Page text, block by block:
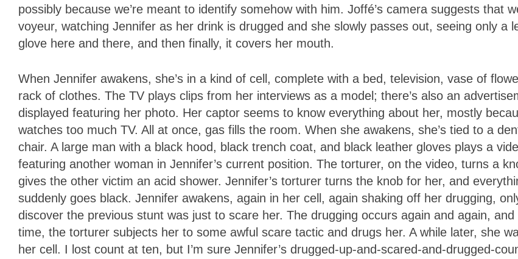
possibly because we’re meant to identify somehow with him. Joffé’s camera suggests that
voyeur, watching Jennifer as her drink is drugged and she slowly passes out, seeing only a
glove here and there, and then finally, it covers her mouth.
When Jennifer awakens, she’s in a kind of cell, complete with a bed, television, vase of
rack of clothes. The TV plays clips from her interviews as a model; there’s also an
displayed featuring her photo. Her captor seems to know everything about her, mostly
watches too much TV. All at once, gas fills the room. When she awakens, she’s tied to a
chair. A large man with a black hood, black trench coat, and black leather gloves plays a
featuring another woman in Jennifer’s current position. The torturer, on the video, turns a
gives the other victim an acid shower. Jennifer’s torturer turns the knob for her, and
suddenly goes black. Jennifer awakens, again in her cell, again shaking off her drugging,
discover the previous stunt was just to scare her. The drugging occurs again and again, and
time, the torturer subjects her to some awful scare tactic and drugs her. A while later, she
her cell. I lost count at ten, but I’m sure Jennifer’s drugged-up-and-scared-and-drugged-